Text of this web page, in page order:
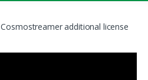
Cosmostreamer additional license